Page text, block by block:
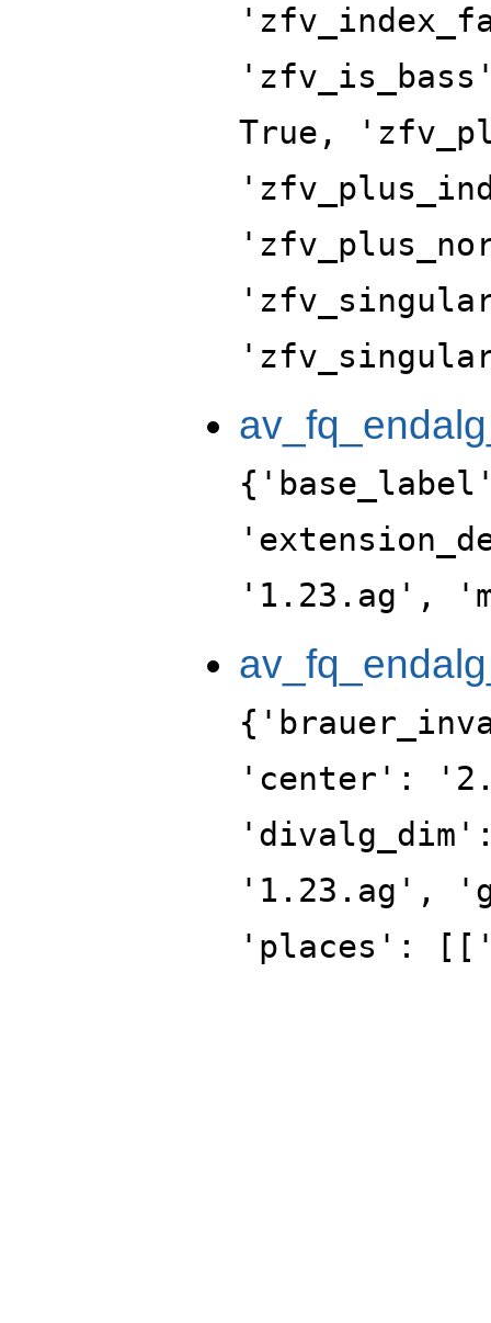
True,
'1.23.ag',
'center':
'1.23.ag',
'places':